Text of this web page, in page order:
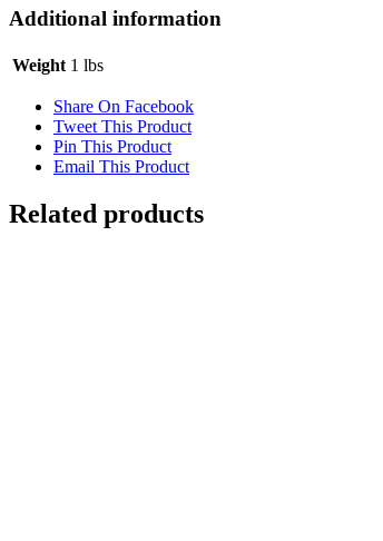
Additional information
Weight 1 lbs
Share On Facebook
Tweet This Product
Pin This Product
Email This Product
Related products